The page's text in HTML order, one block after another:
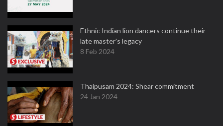
Ethnic Indian lion dancers continue their
late master's legacy
8 Feb 2024
Thaipusam 2024: Shear commitment
24 Jan 2024